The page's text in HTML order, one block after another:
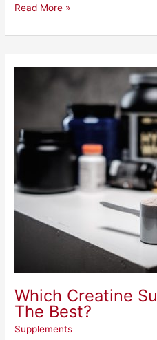
Read More »
Which Creatine
The Best?
Supplements
The
Best?